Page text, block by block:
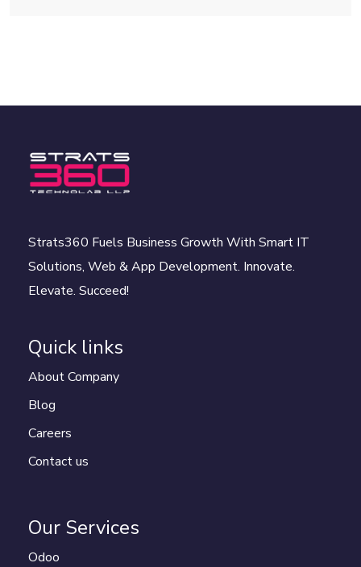
Strats360 Fuels Business Growth With Smart IT
Solutions, Web & App Development. Innovate.
Elevate. Succeed!
Quick links
About Company
Blog
Careers
Contact us
Our Services
Odoo